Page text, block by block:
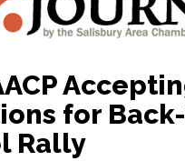
for
Rally